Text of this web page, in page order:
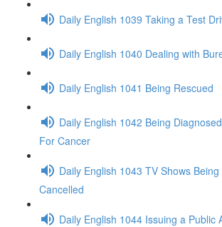
Daily English 1039 Taking a Test
Daily English 1040 Dealing with
Daily English 1041 Being Rescued
Daily English 1042 Being
For Cancer
Daily English 1043 TV Shows
Cancelled
Daily English 1044 Issuing a Public